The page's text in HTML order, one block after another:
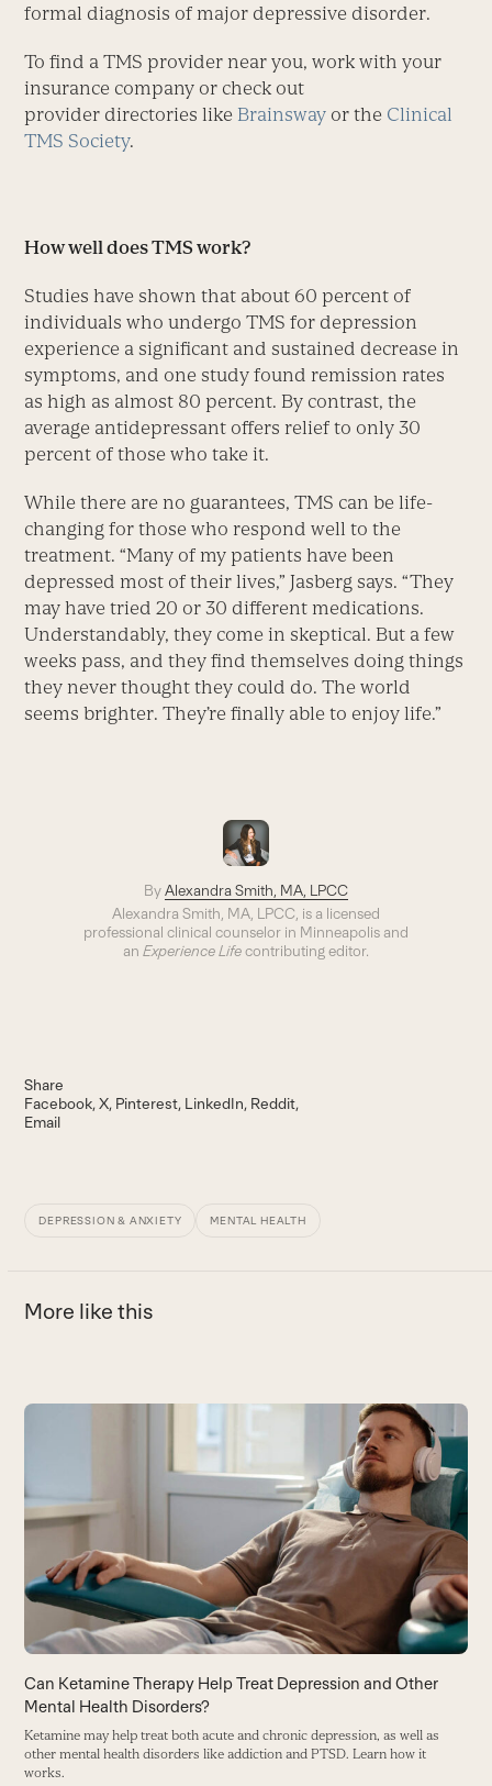
formal diagnosis of major depressive disorder.
To find a TMS provider near you, work with your
insurance company or check out
provider directories like Brainsway or the Clinical
TMS Society.
How well does TMS work?
Studies have shown that about 60 percent of
individuals who undergo TMS for depression
experience a significant and sustained decrease in
symptoms, and one study found remission rates
as high as almost 80 percent. By contrast, the
average antidepressant offers relief to only 30
percent of those who take it.
While there are no guarantees, TMS can be life-
changing for those who respond well to the
treatment. “Many of my patients have been
depressed most of their lives,” Jasberg says. “They
may have tried 20 or 30 different medications.
Understandably, they come in skeptical. But a few
weeks pass, and they find themselves doing things
they never thought they could do. The world
seems brighter. They’re finally able to enjoy life.”
ByAlexandra Smith, MA, LPCC
Alexandra Smith, MA, LPCC, is a licensed
professional clinical counselor in Minneapolis and
an Experience Lifecontributing editor.
Share
Facebook X Pinterest LinkedIn Reddit
Email
DEPRESSION & ANXIETY MENTAL HEALTH
More like this
Use
and
right
keys
to
access
the
carousel
navigation
buttons
Can Ketamine Therapy Help Treat Depression and Other
Mental Health Disorders?
Ketamine may help treat both acute and chronic depression, as well as
other mental health disorders like addiction and PTSD. Learn how it
works.